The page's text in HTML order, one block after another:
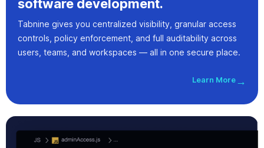
software development.
Tabnine gives you centralized visibility, granular access
controls, policy enforcement, and full auditability across
users, teams, and workspaces — all in one secure place.
Learn More→